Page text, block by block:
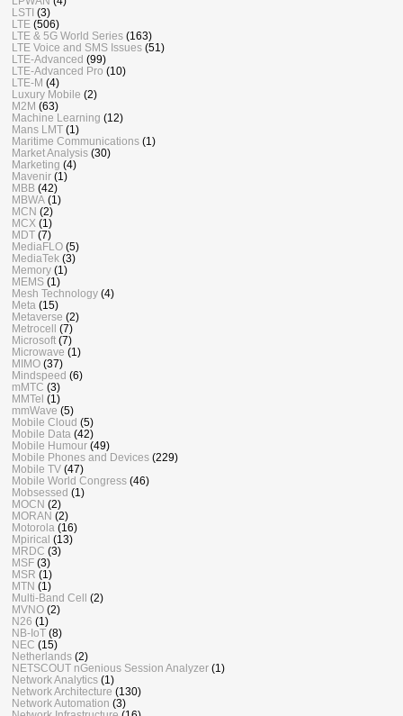
LSTI (3)
LTE (506)
LTE & 5G World Series (163)
LTE Voice and SMS Issues (51)
LTE-Advanced (99)
LTE-Advanced Pro (10)
LTE-M (4)
Luxury Mobile (2)
M2M (63)
Machine Learning (12)
Mans LMT (1)
Maritime Communications (1)
Market Analysis (30)
Marketing (4)
Mavenir (1)
MBB (42)
MBWA (1)
MCN (2)
MCX (1)
MDT (7)
MediaFLO (5)
MediaTek (3)
Memory (1)
MEMS (1)
Mesh Technology (4)
Meta (15)
Metaverse (2)
Metrocell (7)
Microsoft (7)
Microwave (1)
MIMO (37)
Mindspeed (6)
mMTC (3)
MMTel (1)
mmWave (5)
Mobile Cloud (5)
Mobile Data (42)
Mobile Humour (49)
Mobile Phones and Devices (229)
Mobile TV (47)
Mobile World Congress (46)
Mobsessed (1)
MOCN (2)
MORAN (2)
Motorola (16)
Mpirical (13)
MRDC (3)
MSF (3)
MSR (1)
MTN (1)
Multi-Band Cell (2)
MVNO (2)
N26 (1)
NB-IoT (8)
NEC (15)
Netherlands (2)
NETSCOUT nGenious Session Analyzer (1)
Network Analytics (1)
Network Architecture (130)
Network Automation (3)